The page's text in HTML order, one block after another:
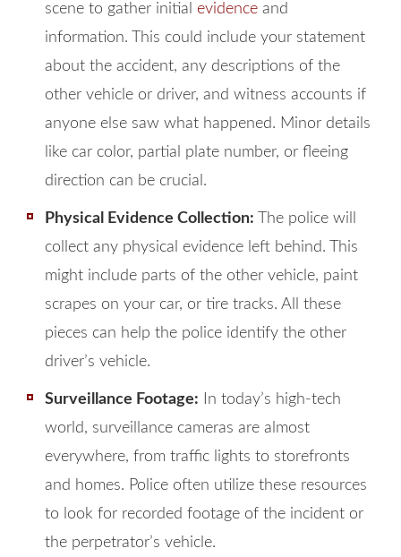
scene to gather initial evidence and
information. This could include your statement
about the accident, any descriptions of the
other vehicle or driver, and witness accounts if
anyone else saw what happened. Minor details
like car color, partial plate number, or fleeing
direction can be crucial.
Physical Evidence Collection: The police will
collect any physical evidence left behind. This
might include parts of the other vehicle, paint
scrapes on your car, or tire tracks. All these
pieces can help the police identify the other
driver’s vehicle.
Surveillance Footage: In today’s high-tech
world, surveillance cameras are almost
everywhere, from traffic lights to storefronts
and homes. Police often utilize these resources
to look for recorded footage of the incident or
the perpetrator’s vehicle.